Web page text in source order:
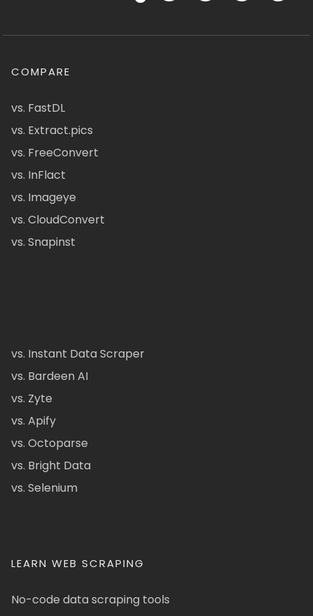
COMPARE
vs. FastDL
vs. Extract.pics
vs. FreeConvert
vs. InFlact
vs. Imageye
vs. CloudConvert
vs. Snapinst
vs. Instant Data Scraper
vs. Bardeen AI
vs. Zyte
vs. Apify
vs. Octoparse
vs. Bright Data
vs. Selenium
LEARN WEB SCRAPING
No-code data scraping tools